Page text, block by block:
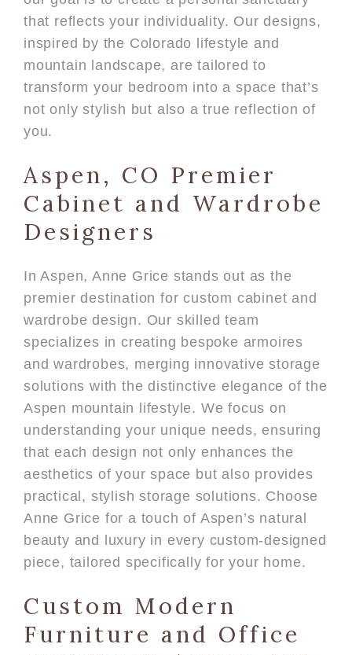
that reflects your individuality. Our designs,
inspired by the Colorado lifestyle and
mountain landscape, are tailored to
transform your bedroom into a space that’s
not only stylish but also a true reflection of
you.
Aspen, CO Premier
Cabinet and Wardrobe
Designers
In Aspen, Anne Grice stands out as the
premier destination for custom cabinet and
wardrobe design. Our skilled team
specializes in creating bespoke armoires
and wardrobes, merging innovative storage
solutions with the distinctive elegance of the
Aspen mountain lifestyle. We focus on
understanding your unique needs, ensuring
that each design not only enhances the
aesthetics of your space but also provides
practical, stylish storage solutions. Choose
Anne Grice for a touch of Aspen’s natural
beauty and luxury in every custom-designed
piece, tailored specifically for your home.
Custom Modern
Furniture and Office